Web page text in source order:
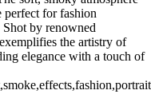
perfect for fashion
by renowned
the artistry of
elegance with a touch of